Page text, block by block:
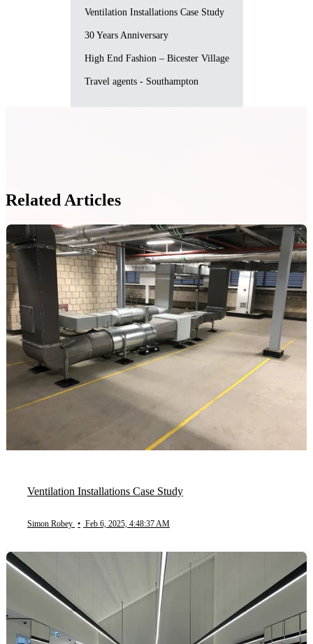
Ventilation Installations Case Study
30 Years Anniversary
High End Fashion – Bicester Village
Travel agents - Southampton
Related Articles
Ventilation Installations Case Study
Simon Robey • Feb 6, 2025, 4:48:37 AM